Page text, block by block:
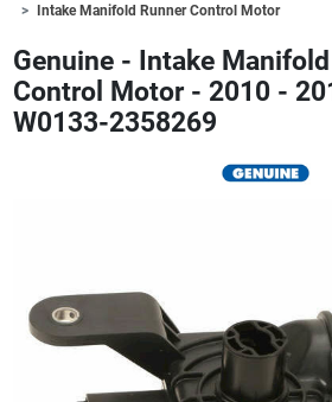
Intake Manifold Runner Control Motor
Genuine - Intake
Control Motor - 2010 -
W0133-2358269